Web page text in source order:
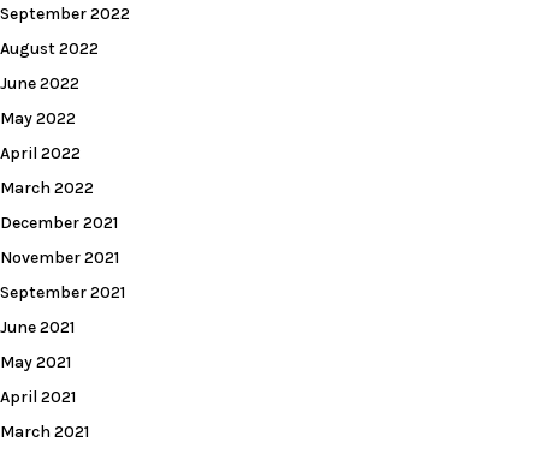
September 2022
August 2022
June 2022
May 2022
April 2022
March 2022
December 2021
November 2021
September 2021
June 2021
May 2021
April 2021
March 2021